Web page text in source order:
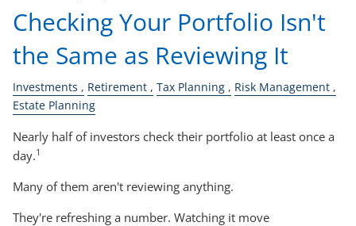
Checking Your Portfolio Isn't
the Same as Reviewing It
Investments Retirement Tax Planning
Risk Management
Estate Planning
Nearly half of investors check their portfolio at least once a
day.1
Many of them aren't reviewing anything.
They're refreshing a number. Watching it move